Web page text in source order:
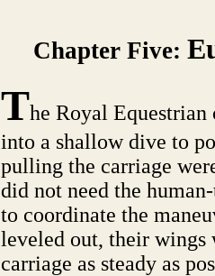
Chapter Five:
The Royal
into a shallow dive to
pulling the carriage
did not need the
to coordinate the
leveled out, their
carriage as steady as